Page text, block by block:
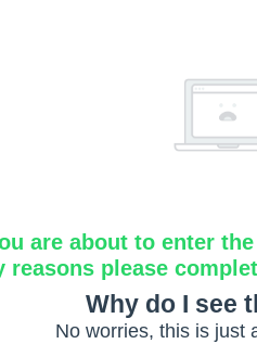
are about to enter
reasons please
Why do I see
No worries, this is just